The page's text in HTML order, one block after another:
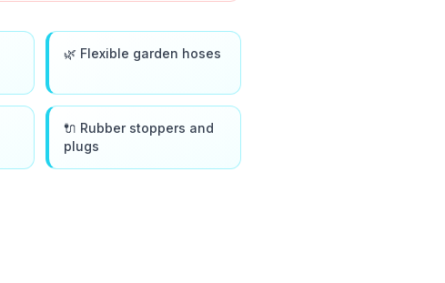
🌿 Flexible garden hoses
🔌 Rubber stoppers and
plugs